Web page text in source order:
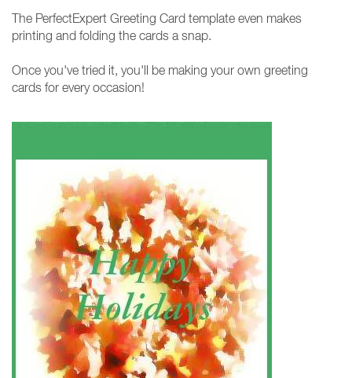
The PerfectExpert Greeting Card template even makes
printing and folding the cards a snap.
Once you've tried it, you'll be making your own greeting
cards for every occasion!